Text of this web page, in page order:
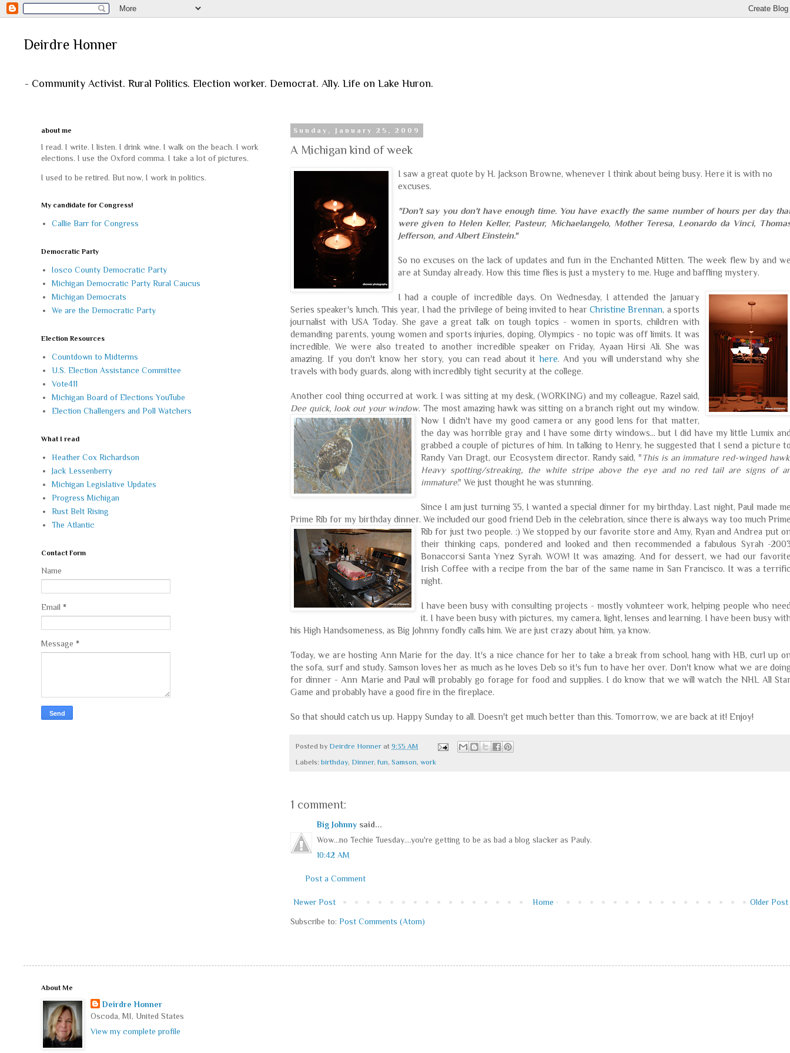
Deirdre Honner
- Community Activist. Rural Politics. Election worker. Democrat. Ally. Life on Lake Huron.
Sunday, January 25, 2009
A Michigan kind of week
I saw a great quote by H. Jackson Browne, whenever I think about being busy. Here it is with no
excuses.
"Don't say you don't have enough time. You have exactly the same number of hours per day
were given to Helen Keller, Pasteur, Michaelangelo, Mother Teresa, Leonardo da Vinci,
Jefferson, and Albert Einstein."
So no excuses on the lack of updates and fun in the Enchanted Mitten. The week flew by and
are at Sunday already. How this time flies is just a mystery to me. Huge and baffling mystery.
I had a couple of incredible days. On Wednesday, I attended the January
Series speaker's lunch. This year, I had the privilege of being invited to hear Christine Brennan, a sports
journalist with USA Today. She gave a great talk on tough topics - women in sports, children with
demanding parents, young women and sports injuries, doping, Olympics - no topic was off limits. It was
incredible. We were also treated to another incredible speaker on Friday, Ayaan Hirsi Ali. She was
amazing. If you don't know her story, you can read about ithere. And you will understand why she
travels with body guards, along with incredibly tight security at the college.
Another cool thing occurred at work. I was sitting at my desk, (WORKING) and my colleague, Razel said,
Dee quick, look out your window. The most amazing hawk was sitting on a branch right out my window.
Now I didn't have my good camera or any good lens for that matter,
the day was horrible gray and I have some dirty windows... but I did have my little Lumix
grabbed a couple of pictures of him. In talking to Henry, he suggested that I send a picture
Randy Van Dragt, our Ecosystem director. Randy said, "This is an immature red-winged
Heavy spotting/streaking, the white stripe above the eye and no red tail are signs of
immature." We just thought he was stunning.
Since I am just turning 35, I wanted a special dinner for my birthday. Last night, Paul made
Prime Rib for my birthday dinner. We included our good friend Deb in the celebration, since there is always way too much
Rib for just twopeople. :) We stopped by our favorite store and Amy, Ryan and Andrea put
their thinking caps, pondered and looked and then recommended a fabulous Syrah -
Bonaccorsi Santa Ynez Syrah. WOW! It was amazing. And for dessert, we had our
Irish Coffee with a recipe from the bar of the same name in San Francisco. It was a
night.
I have been busy with consulting projects - mostly volunteer work, helping people who
it. I have been busy with pictures, my camera, light, lenses and learning. I have been busy
his High Handsomeness, as Big Johnny fondly calls him. We are just crazy about him, ya know.
Today, we are hosting Ann Marie for the day. It's a nice chance for her to take a break from school, hang withHB, curl up
the sofa, surf and study. Samson loves her as much as he loves Deb so it's fun to have her over. Don't know what we are
for dinner - Ann Marie and Paul will probably go forage for food and supplies. I do know that we will watch the NHL All
Game and probably have a good fire in the fireplace.
So that should catch us up. Happy Sunday to all. Doesn't get much better than this. Tomorrow, we are back at it! Enjoy!
Posted by Deirdre Honner at 9:35 AM
Labels: birthday, Dinner, fun, Samson, work
1 comment:
Big Johnny said...
Wow...no Techie Tuesday....you're getting to be as bad a blog slacker as Pauly.
10:42 AM
Post a Comment
Newer Post Older Post
Home
Subscribe to: Post Comments (Atom)
about me
I read. I write. I listen. I drink wine. I walk on the beach. I work
elections. I use the Oxford comma. I take a lot of pictures.
I used to be retired. But now, I work in politics.
My candidate for Congress!
Callie Barr for Congress
Democratic Party
Iosco County Democratic Party
Michigan Democratic Party Rural Caucus
Michigan Democrats
We are the Democratic Party
Election Resources
Countdown to Midterms
U.S. Election Assistance Committee
Vote411
Michigan Board of Elections YouTube
Election Challengers and Poll Watchers
What I read
Heather Cox Richardson
Jack Lessenberry
Michigan Legislative Updates
Progress Michigan
Rust Belt Rising
The Atlantic
Contact Form
Name
Email *
Message *
About Me
Deirdre Honner
Oscoda, MI, United States
View my complete profile